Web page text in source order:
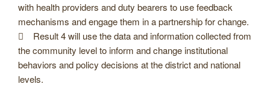
with health providers and duty bearers to use feedback
mechanisms and engage them in a partnership for change.
 Result 4 will use the data and information collected from
the community level to inform and change institutional
behaviors and policy decisions at the district and national
levels.